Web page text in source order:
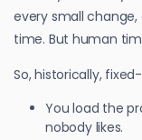
every small
time. But human
So, historically,
You load the
nobody likes.